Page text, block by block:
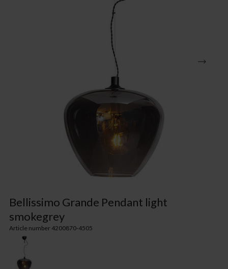
Bellissimo Grande Pendant light
smokegrey
Article number 4200870-4505